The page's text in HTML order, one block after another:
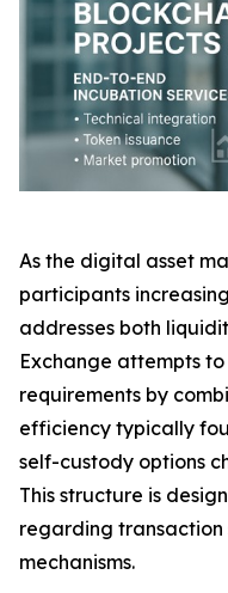
As the digital asset
participants
addresses both
Exchange attempts
requirements by
efficiency typically
self-custody options
This structure is
regarding transaction
mechanisms.